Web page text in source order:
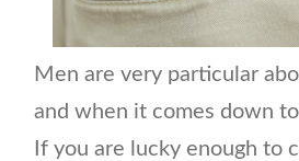
Men are very particular
and when it comes down
If you are lucky enough to